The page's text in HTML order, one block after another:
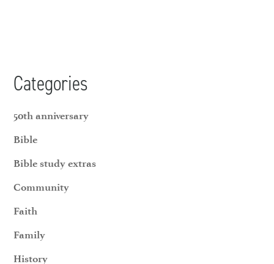
Categories
50th anniversary
Bible
Bible study extras
Community
Faith
Family
History